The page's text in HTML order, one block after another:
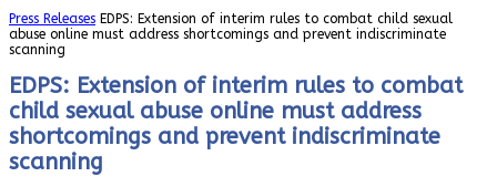
Press Releases EDPS: Extension of interim rules to combat child sexual
abuse online must address shortcomings and prevent indiscriminate
scanning
EDPS: Extension of interim rules to combat
child sexual abuse online must address
shortcomings and prevent indiscriminate
scanning